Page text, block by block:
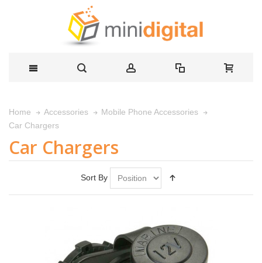
Home Accessories
Mobile Phone Accessories
Car Chargers
Car Chargers
Sort By